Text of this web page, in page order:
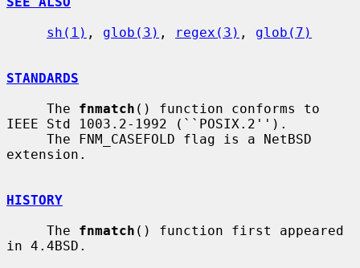
sh(1) , glob(3) , regex(3) , glob(7)
STANDARDS
     The
fnmatch () function conforms to
IEEE Std 1003.2-1992 (``POSIX.2'').
extension.
HISTORY
     The
fnmatch () function first appeared
in 4.4BSD.